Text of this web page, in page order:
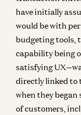
have initially
would be with
budgeting tools,
capability being
satisfying
directly linked to
when they began
of customers,